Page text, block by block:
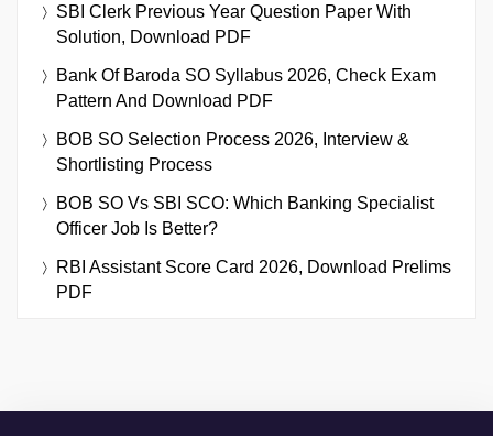
SBI Clerk Previous Year Question Paper With
Solution, Download PDF
Bank Of Baroda SO Syllabus 2026, Check Exam
Pattern And Download PDF
BOB SO Selection Process 2026, Interview &
Shortlisting Process
BOB SO Vs SBI SCO: Which Banking Specialist
Officer Job Is Better?
RBI Assistant Score Card 2026, Download Prelims
PDF